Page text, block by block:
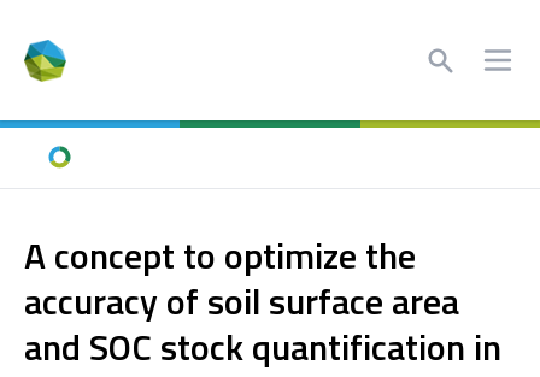
Search
Home
A concept to optimize the
accuracy of soil surface area
and SOC stock quantification in